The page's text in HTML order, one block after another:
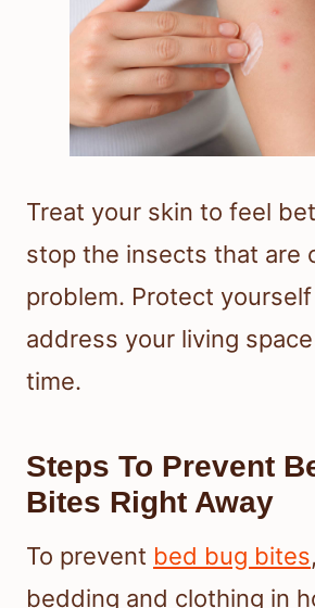
Treat your skin to feel
stop the insects that are
problem. Protect
address your living
time.
Steps To Prevent
Bites Right Away
To prevent bed bug bites
bedding and clothing in